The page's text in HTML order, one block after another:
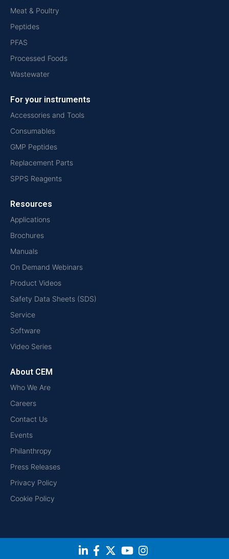
Meat & Poultry
Peptides
PFAS
Processed Foods
Wastewater
For your instruments
Accessories and Tools
Consumables
GMP Peptides
Replacement Parts
SPPS Reagents
Resources
Applications
Brochures
Manuals
On Demand Webinars
Product Videos
Safety Data Sheets (SDS)
Service
Software
Video Series
About CEM
Who We Are
Careers
Contact Us
Events
Philanthropy
Press Releases
Privacy Policy
Cookie Policy